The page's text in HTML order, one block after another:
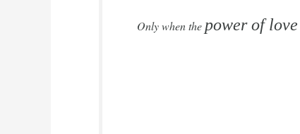
Only when the power of love